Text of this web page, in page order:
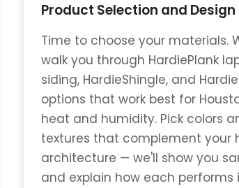
Product Selection and Design
Time to choose your materials.
walk you through HardiePlank
siding, HardieShingle, and
options that work best for
heat and humidity. Pick colors
textures that complement your
architecture — we'll show you
and explain how each performs